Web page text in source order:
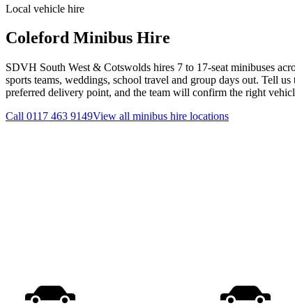
Local vehicle hire
Coleford Minibus Hire
SDVH South West & Cotswolds hires 7 to 17-seat minibuses
sports teams, weddings, school travel and group days out. Tell us
preferred delivery point, and the team will confirm the right
Call 0117 463 9149View all minibus hire locations